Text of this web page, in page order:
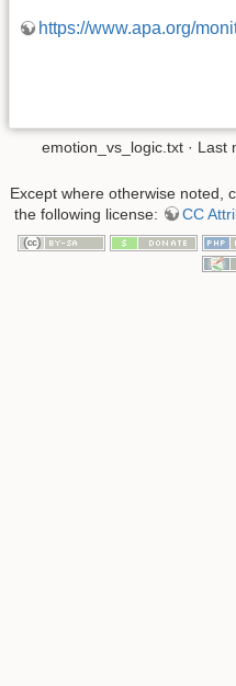
https://www.apa.org/
emotion_vs_logic.txt · Last
Except where otherwise noted,
the following license:
CC